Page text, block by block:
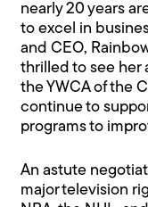
nearly 20 years
to excel in
and CEO,
thrilled to see her
the YWCA of the
continue to
programs to
An astute
major television